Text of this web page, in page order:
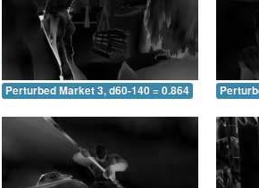
Perturbed Market 3, d60-140 = 0.864